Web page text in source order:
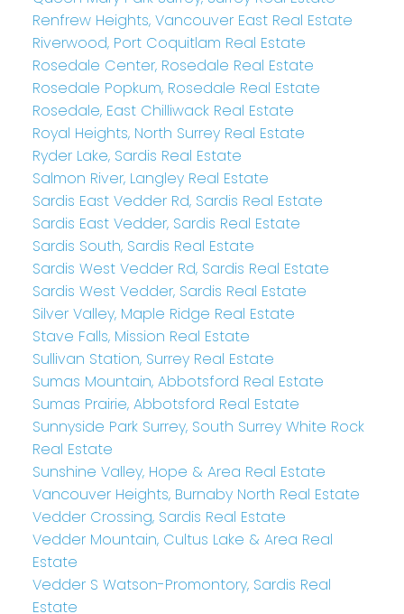
Renfrew Heights, Vancouver East Real Estate
Riverwood, Port Coquitlam Real Estate
Rosedale Center, Rosedale Real Estate
Rosedale Popkum, Rosedale Real Estate
Rosedale, East Chilliwack Real Estate
Royal Heights, North Surrey Real Estate
Ryder Lake, Sardis Real Estate
Salmon River, Langley Real Estate
Sardis East Vedder Rd, Sardis Real Estate
Sardis East Vedder, Sardis Real Estate
Sardis South, Sardis Real Estate
Sardis West Vedder Rd, Sardis Real Estate
Sardis West Vedder, Sardis Real Estate
Silver Valley, Maple Ridge Real Estate
Stave Falls, Mission Real Estate
Sullivan Station, Surrey Real Estate
Sumas Mountain, Abbotsford Real Estate
Sumas Prairie, Abbotsford Real Estate
Sunnyside Park Surrey, South Surrey White Rock
Real Estate
Sunshine Valley, Hope & Area Real Estate
Vancouver Heights, Burnaby North Real Estate
Vedder Crossing, Sardis Real Estate
Vedder Mountain, Cultus Lake & Area Real
Estate
Vedder S Watson-Promontory, Sardis Real
Estate